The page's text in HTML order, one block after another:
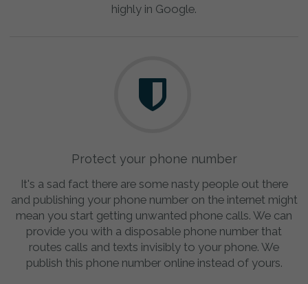
highly in Google.
Protect your phone number
It's a sad fact there are some nasty people out there
and publishing your phone number on the internet might
mean you start getting unwanted phone calls. We can
provide you with a disposable phone number that
routes calls and texts invisibly to your phone. We
publish this phone number online instead of yours.